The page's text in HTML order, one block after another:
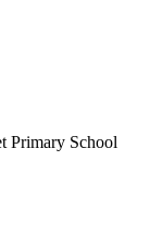
Primary School